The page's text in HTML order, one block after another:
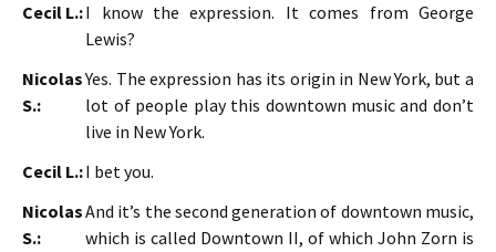
Cecil L.:I know the expression. It comes from George
Lewis?
Nicolas
S.:
Yes. The expression has its origin in New York, but a
lot of people play this downtown music and don’t
live in New York.
Cecil L.:I bet you.
Nicolas
S.:
And it’s the second generation of downtown music,
which is called Downtown II, of which John Zorn is